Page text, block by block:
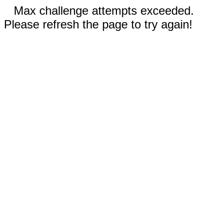
Max challenge attempts exceeded.
Please refresh the page to try again!